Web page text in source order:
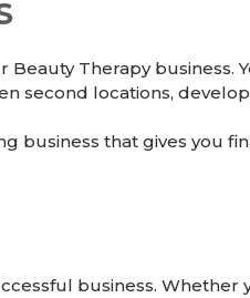
Therapy business.
second locations,
business that gives you
business. Whether